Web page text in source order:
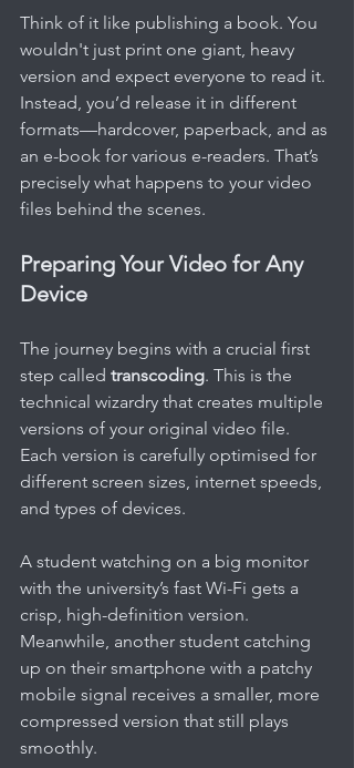
Think of it like publishing a book. You
wouldn't just print one giant, heavy
version and expect everyone to read it.
Instead, you’d release it in different
formats—hardcover, paperback, and as
an e-book for various e-readers. That’s
precisely what happens to your video
files behind the scenes.
Preparing Your Video for Any
Device
The journey begins with a crucial first
step called transcoding. This is the
technical wizardry that creates multiple
versions of your original video file.
Each version is carefully optimised for
different screen sizes, internet speeds,
and types of devices.
A student watching on a big monitor
with the university’s fast Wi-Fi gets a
crisp, high-definition version.
Meanwhile, another student catching
up on their smartphone with a patchy
mobile signal receives a smaller, more
compressed version that still plays
smoothly.